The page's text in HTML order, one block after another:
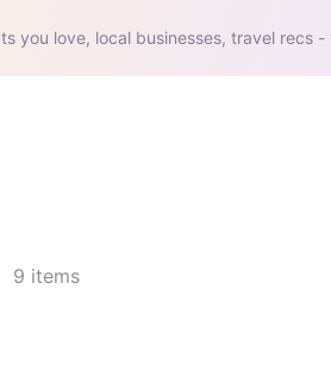
you love, local businesses, travel recs
9 items